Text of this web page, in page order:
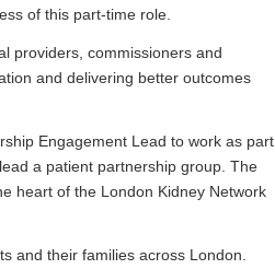
of this part-time role.
providers, commissioners and
and delivering better outcomes
Engagement Lead to work as part
a patient partnership group. The
heart of the London Kidney Network
and their families across London.